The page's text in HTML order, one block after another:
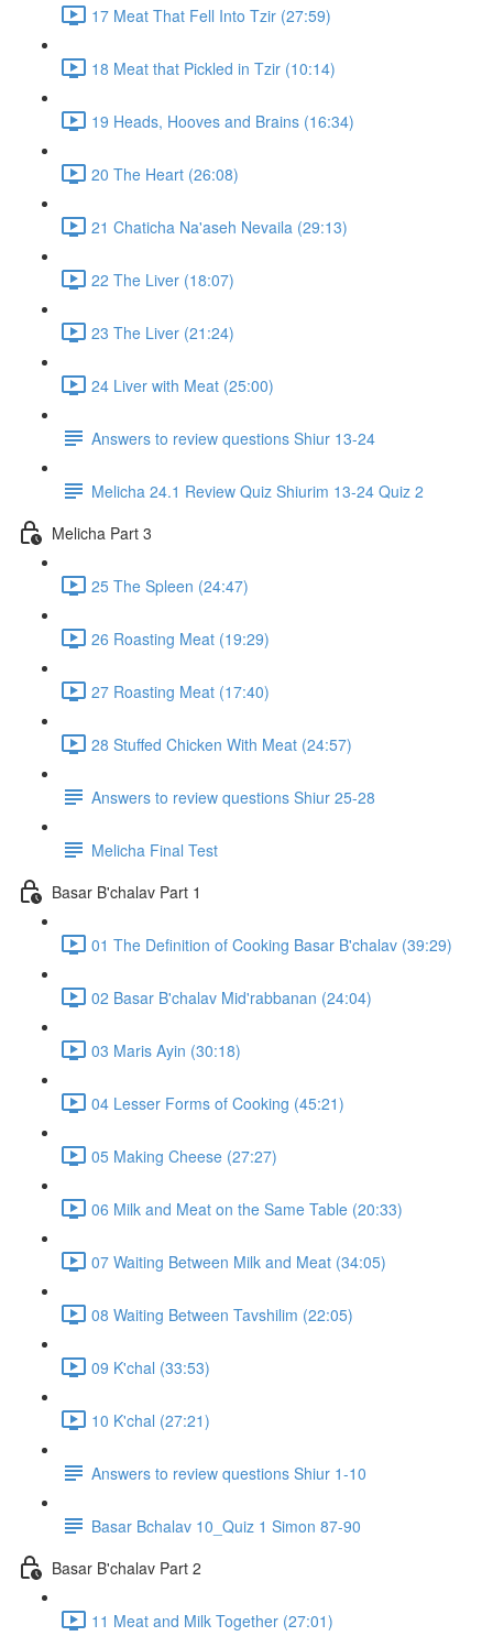
17 Meat That Fell Into Tzir (27:59)
18 Meat that Pickled in Tzir (10:14)
19 Heads, Hooves and Brains (16:34)
20 The Heart (26:08)
21 Chaticha Na'aseh Nevaila (29:13)
22 The Liver (18:07)
23 The Liver (21:24)
24 Liver with Meat (25:00)
Answers to review questions Shiur 13-24
Melicha 24.1 Review Quiz Shiurim 13-24 Quiz 2
Melicha Part 3
25 The Spleen (24:47)
26 Roasting Meat (19:29)
27 Roasting Meat (17:40)
28 Stuffed Chicken With Meat (24:57)
Answers to review questions Shiur 25-28
Melicha Final Test
Basar B'chalav Part 1
01 The Definition of Cooking Basar B'chalav (39:29)
02 Basar B'chalav Mid'rabbanan (24:04)
03 Maris Ayin (30:18)
04 Lesser Forms of Cooking (45:21)
05 Making Cheese (27:27)
06 Milk and Meat on the Same Table (20:33)
07 Waiting Between Milk and Meat (34:05)
08 Waiting Between Tavshilim (22:05)
09 K'chal (33:53)
10 K'chal (27:21)
Answers to review questions Shiur 1-10
Basar Bchalav 10_Quiz 1 Simon 87-90
Basar B'chalav Part 2
11 Meat and Milk Together (27:01)